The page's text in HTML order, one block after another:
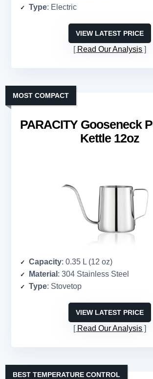
Type: Electric
VIEW LATEST PRICE
Read Our Analysis
PARACITY Gooseneck
Kettle 12oz
MOST COMPACT
Capacity: 0.35 L (12 oz)
Material : 304 Stainless Steel
Type: Stovetop
VIEW LATEST PRICE
Read Our Analysis
BEST TEMPERATURE CONTROL